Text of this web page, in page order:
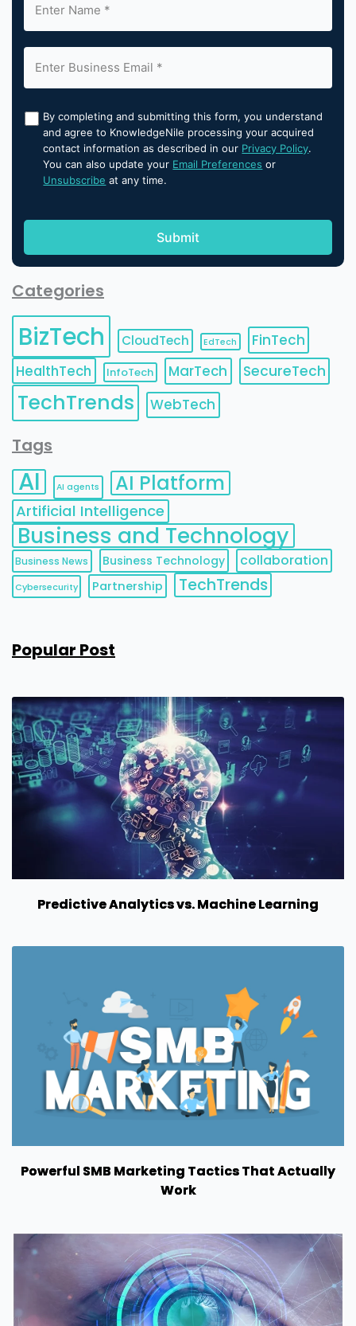
By completing and submitting this form, you understand
and agree to KnowledgeNile processing your acquired
contact information as described in our Privacy Policy.
You can also update your Email Preferences or
Unsubscribe at any time.
Categories
BizTech CloudTech EdTech
FinTech
HealthTech
InfoTech MarTech SecureTech
TechTrends WebTech
Tags
AI AI agents AI Platform
Artificial Intelligence
Business and Technology
Business News Business Technology collaboration
Cybersecurity Partnership TechTrends
Popular Post
Predictive Analytics vs. Machine Learning
Powerful SMB Marketing Tactics That Actually
Work